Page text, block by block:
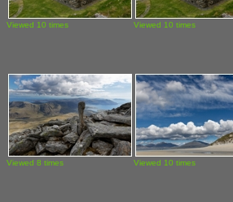
Viewed 10 times Viewed 10 times
Viewed 8 times Viewed 10 times